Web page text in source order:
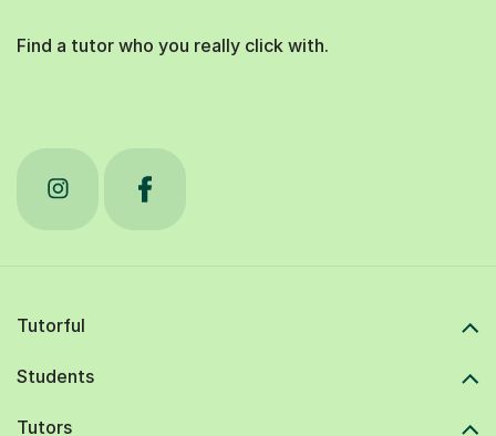
Find a tutor who you really click with.
Tutorful
Students
Tutors